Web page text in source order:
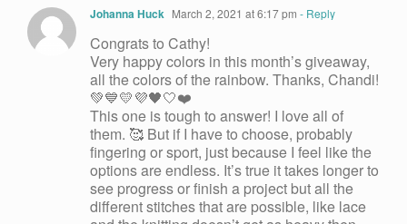
Johanna Huck March 2, 2021 at 6:17 pm - Reply
Congrats to Cathy!
Very happy colors in this month’s giveaway,
all the colors of the rainbow. Thanks, Chandi!
💚💙💛💜🖤🤍❤️
This one is tough to answer! I love all of
them. 🥰 But if I have to choose, probably
fingering or sport, just because I feel like the
options are endless. It’s true it takes longer to
see progress or finish a project but all the
different stitches that are possible, like lace